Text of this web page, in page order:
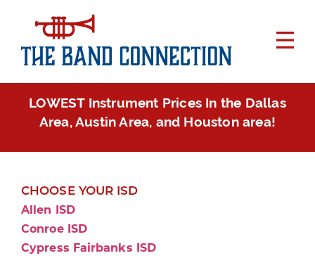
LOWEST Instrument Prices In the Dallas
Area, Austin Area, and Houston area!
CHOOSE YOUR ISD
Allen ISD
Conroe ISD
Cypress Fairbanks ISD